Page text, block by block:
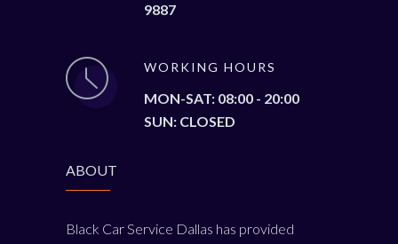
9887
WORKING HOURS
MON-SAT: 08:00 - 20:00
SUN: CLOSED
ABOUT
Black Car Service Dallas has provided